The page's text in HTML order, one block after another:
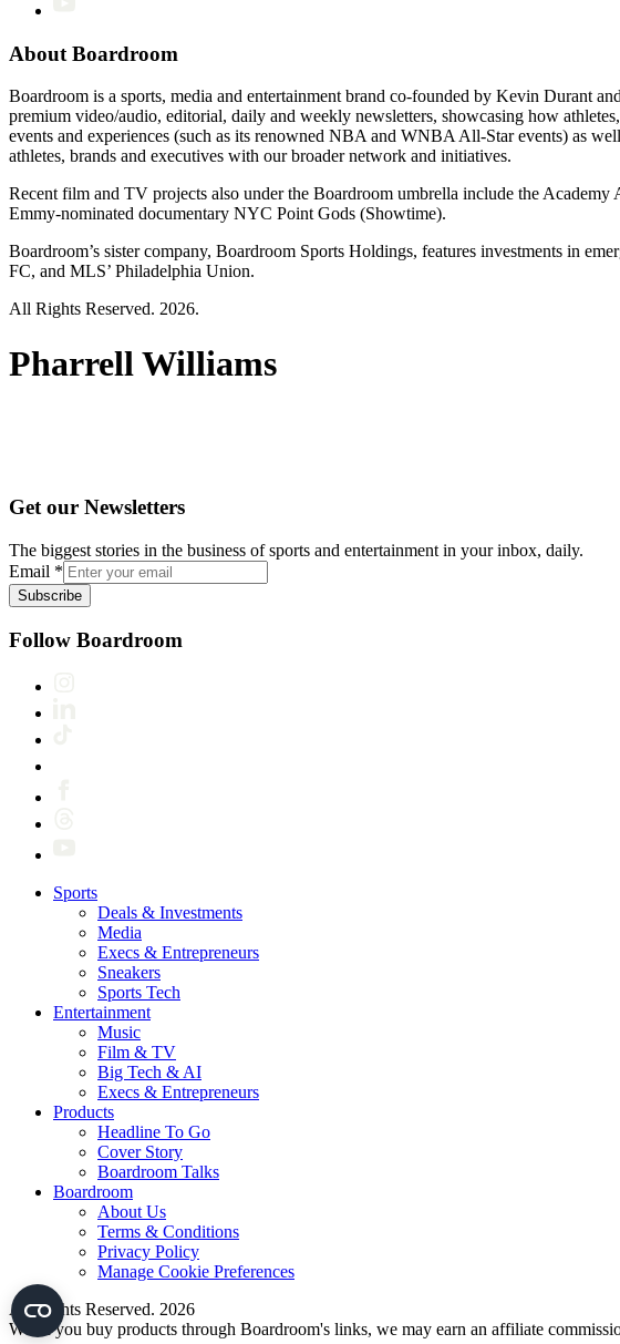
About Boardroom
Boardroom is a sports, media and entertainment brand co-founded by Kevin Durant
premium video/audio, editorial, daily and weekly newsletters, showcasing how
events and experiences (such as its renowned NBA and WNBA All-Star events) as
athletes, brands and executives with our broader network and initiatives.
Recent film and TV projects also under the Boardroom umbrella include the
Emmy-nominated documentary NYC Point Gods (Showtime).
Boardroom’s sister company, Boardroom Sports Holdings, features investments in
FC, and MLS’ Philadelphia Union.
All Rights Reserved. 2026.
Pharrell Williams
Get our Newsletters
The biggest stories in the business of sports and entertainment in your inbox, daily.
Email *
Subscribe
Follow Boardroom
Sports
Deals & Investments
Media
Execs & Entrepreneurs
Sneakers
Sports Tech
Entertainment
Music
Film & TV
Big Tech & AI
Execs & Entrepreneurs
Products
Headline To Go
Cover Story
Boardroom Talks
Boardroom
About Us
Terms & Conditions
Privacy Policy
Manage Cookie Preferences
All Rights Reserved. 2026
When you buy products through Boardroom's links, we may earn an affiliate